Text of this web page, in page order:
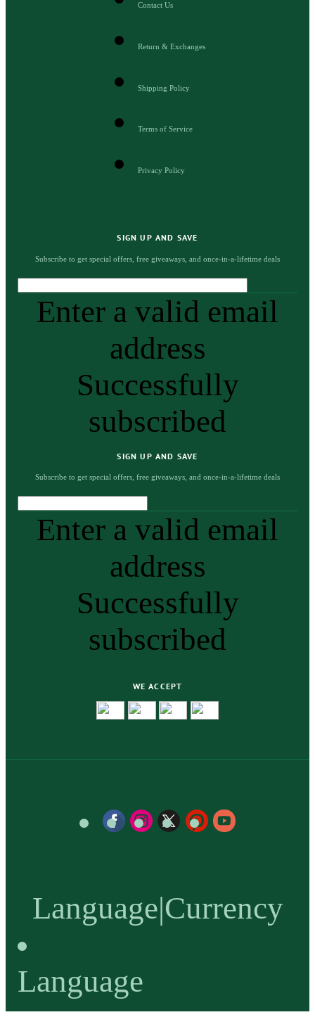
Contact Us
Return & Exchanges
Shipping Policy
Terms of Service
Privacy Policy
SIGN UP AND SAVE
Subscribe to get special offers, free giveaways, and once-in-a-lifetime deals
Enter a valid email
address
Successfully
subscribed
SIGN UP AND SAVE
Subscribe to get special offers, free giveaways, and once-in-a-lifetime deals
Enter a valid email
address
Successfully
subscribed
WE ACCEPT
Language|Currency
Language